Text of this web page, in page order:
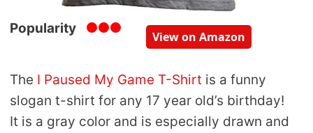
Popularity
View on Amazon
The I Paused My Game T-Shirt is a funny
slogan t-shirt for any 17 year old’s birthday!
It is a gray color and is especially drawn and